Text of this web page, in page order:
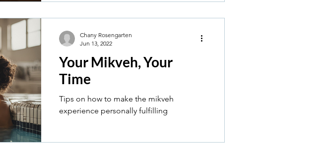
Your Mikveh, Your
Time
Tips on how to make the mikveh
experience personally fulfilling
Chany Rosengarten
Jun 13, 2022